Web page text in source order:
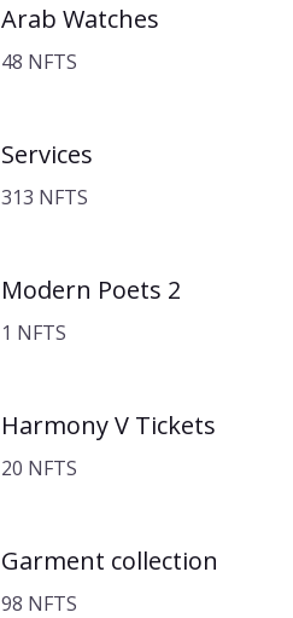
Arab Watches
48 NFTS
Services
313 NFTS
Modern Poets 2
1 NFTS
Harmony V Tickets
20 NFTS
Garment collection
98 NFTS